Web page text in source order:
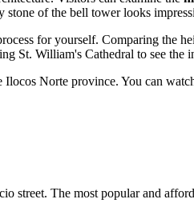
of the bell tower looks
for yourself. Comparing the
St. William's Cathedral to see the
Norte province. You can
street. The most popular and